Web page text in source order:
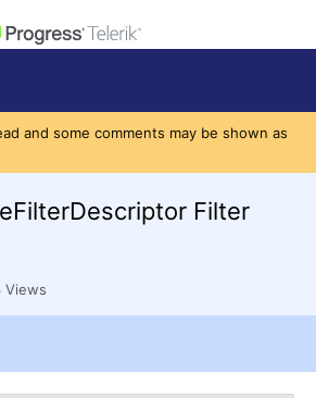
and some comments may be shown as
Filter
Views